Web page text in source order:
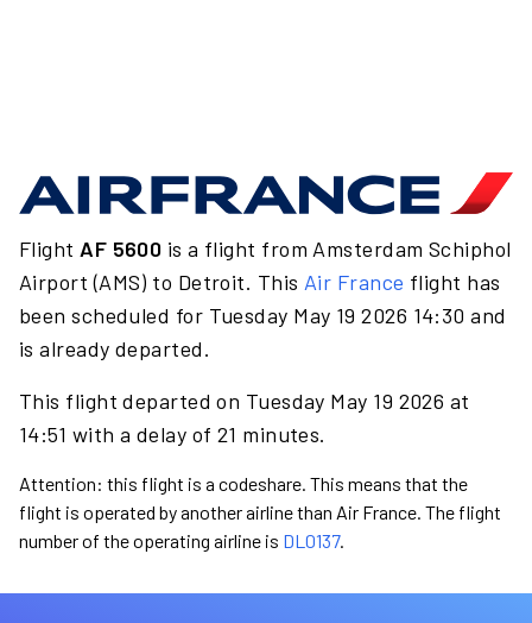
Flight AF 5600 is a flight from Amsterdam Schiphol
Airport (AMS) to Detroit. This Air France flight has
been scheduled for Tuesday May 19 2026 14:30 and
is already departed.
This flight departed on Tuesday May 19 2026 at
14:51 with a delay of 21 minutes.
Attention: this flight is a codeshare. This means that the
flight is operated by another airline than Air France. The flight
number of the operating airline is DL0137.